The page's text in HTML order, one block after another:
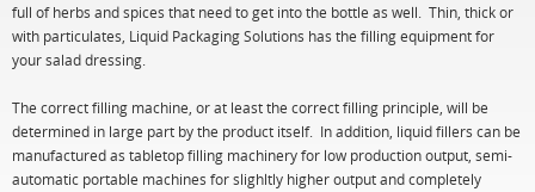
full of herbs and spices that need to get into the bottle as well. Thin, thick or
with particulates, Liquid Packaging Solutions has the filling equipment for
your salad dressing.
The correct filling machine, or at least the correct filling principle, will be
determined in large part by the product itself. In addition, liquid fillers can be
manufactured as tabletop filling machinery for low production output, semi-
automatic portable machines for slighltly higher output and completely